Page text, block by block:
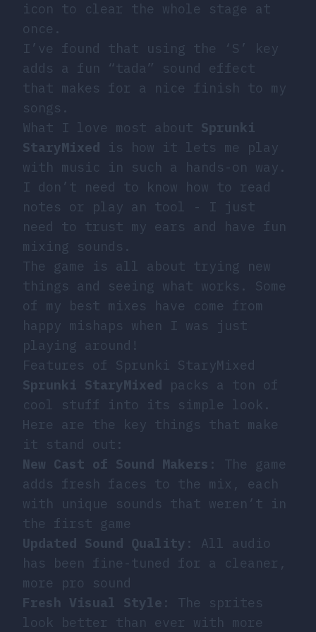
icon to clear the whole stage at
once.
I’ve found that using the ‘S’ key
adds a fun “tada” sound effect
that makes for a nice finish to my
songs.
What I love most about Sprunki
StaryMixed is how it lets me play
with music in such a hands-on way.
I don’t need to know how to read
notes or play an tool - I just
need to trust my ears and have fun
mixing sounds.
The game is all about trying new
things and seeing what works. Some
of my best mixes have come from
happy mishaps when I was just
playing around!
Features of Sprunki StaryMixed
Sprunki StaryMixed packs a ton of
cool stuff into its simple look.
Here are the key things that make
it stand out:
New Cast of Sound Makers : The game
adds fresh faces to the mix, each
with unique sounds that weren’t in
the first game
Updated Sound Quality : All audio
has been fine-tuned for a cleaner,
more pro sound
Fresh Visual Style : The sprites
look better than ever with more